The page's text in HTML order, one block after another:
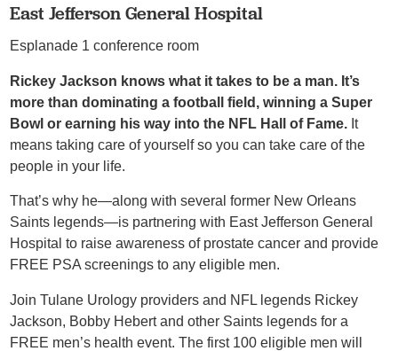
East Jefferson General Hospital
Esplanade 1 conference room
Rickey Jackson knows what it takes to be a man. It’s
more than dominating a football field, winning a Super
Bowl or earning his way into the NFL Hall of Fame. It
means taking care of yourself so you can take care of the
people in your life.
That’s why he—along with several former New Orleans
Saints legends—is partnering with East Jefferson General
Hospital to raise awareness of prostate cancer and provide
FREE PSA screenings to any eligible men.
Join Tulane Urology providers and NFL legends Rickey
Jackson, Bobby Hebert and other Saints legends for a
FREE men’s health event. The first 100 eligible men will